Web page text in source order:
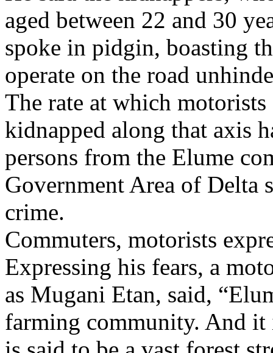
aged between 22 and 30
spoke in pidgin, boasting
operate on the road
The rate at which
kidnapped along that axis
persons from the Elume
Government Area of Delta
crime.
Commuters, motorists
Expressing his fears, a
as Mugani Etan, said,
farming community. And